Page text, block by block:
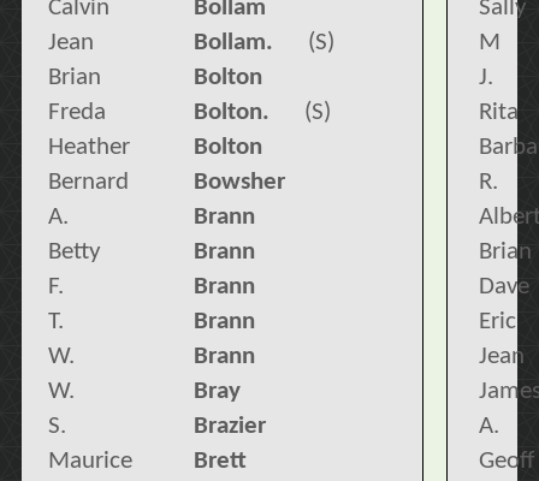
Calvin
Bollam
Sally
Jean
Bollam. (S)
M
Brian
Bolton
J.
Freda
Bolton. (S)
Rita
Heather
Bolton
Bernard
Bowsher
R.
A.
Brann
Betty
Brann
Brian
F.
Brann
Dave
T.
Brann
Eric
W.
Brann
Jean
W.
Bray
S.
Brazier
A.
Maurice
Brett
Geoff